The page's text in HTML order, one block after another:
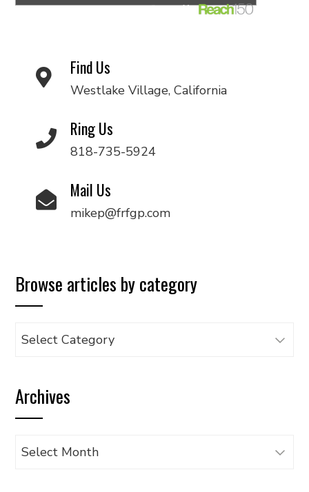
Find Us
Westlake Village, California
Ring Us
818-735-5924
Mail Us
mikep@frfgp.com
Browse articles by category
Browse
category
Archives
Archives